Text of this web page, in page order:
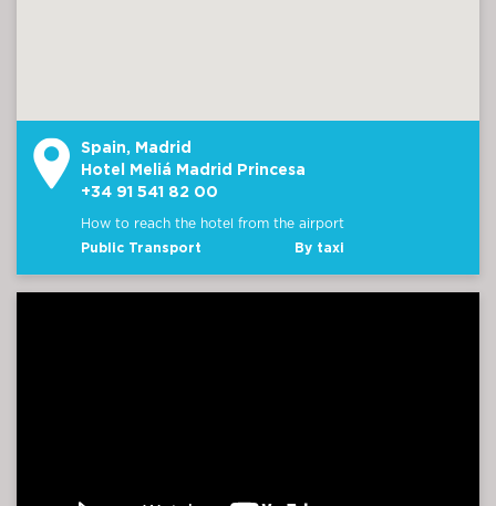
Spain, Madrid
Hotel Meliá Madrid Princesa
+34 91 541 82 00
How to reach the hotel from the airport
Public Transport
By taxi